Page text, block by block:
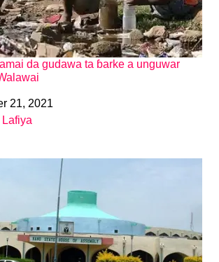
da gudawa ta ɓarke a unguwar
21, 2021
to